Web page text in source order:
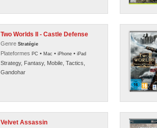
Two Worlds II - Castle Defense
Genre Stratégie
Plateformes PC • Mac • iPhone • iPad
Strategy, Fantasy, Mobile, Tactics,
Gandohar
Velvet Assassin